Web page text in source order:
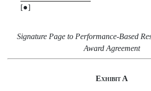
[●]
Signature Page to Performance-Based
Award Agreement
Exhibit A